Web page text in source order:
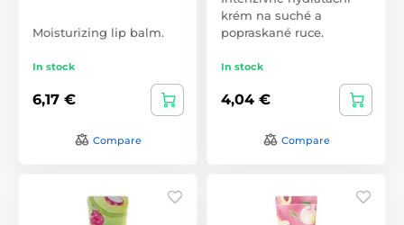
Moisturizing lip balm.
In stock
6,17 €
Compare
krém na suché a
popraskané ruce.
In stock
4,04 €
Compare